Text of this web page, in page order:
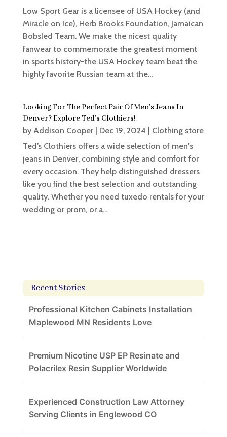
Low Sport Gear is a licensee of USA Hockey (and
Miracle on Ice), Herb Brooks Foundation, Jamaican
Bobsled Team. We make the nicest quality
fanwear to commemorate the greatest moment
in sports history-the USA Hockey team beat the
highly favorite Russian team at the...
Looking For The Perfect Pair Of Men’s Jeans In
Denver? Explore Ted’s Clothiers!
by Addison Cooper| Dec 19, 2024 | Clothing store
Ted’s Clothiers offers a wide selection of men's
jeans in Denver, combining style and comfort for
every occasion. They help distinguished dressers
like you find the best selection and outstanding
quality. Whether you need tuxedo rentals for your
wedding or prom, or a...
Recent Stories
Professional Kitchen Cabinets Installation
Maplewood MN Residents Love
Premium Nicotine USP EP Resinate and
Polacrilex Resin Supplier Worldwide
Experienced Construction Law Attorney
Serving Clients in Englewood CO